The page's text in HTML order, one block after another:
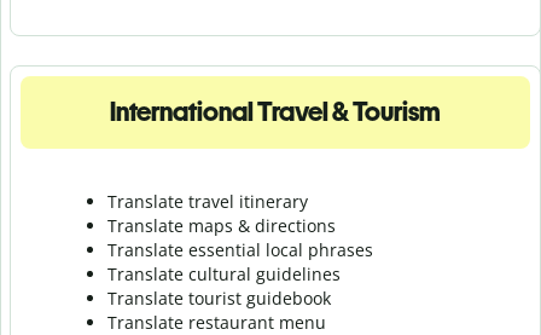
International Travel & Tourism
Translate travel itinerary
Translate maps & directions
Translate essential local phrases
Translate cultural guidelines
Translate tourist guidebook
Translate restaurant menu